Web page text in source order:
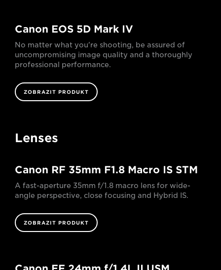
Canon EOS 5D Mark IV
No matter what you're shooting, be assured of
uncompromising image quality and a thoroughly
professional performance.
ZOBRAZIT PRODUKT
Lenses
Canon RF 35mm F1.8 Macro IS STM
A fast-aperture 35mm f/1.8 macro lens for wide-
angle perspective, close focusing and Hybrid IS.
ZOBRAZIT PRODUKT